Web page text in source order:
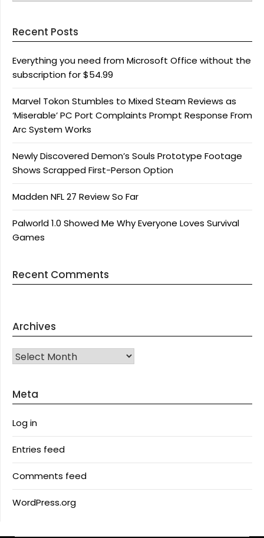
Recent Posts
Everything you need from Microsoft Office without the
subscription for $54.99
Marvel Tokon Stumbles to Mixed Steam Reviews as
‘Miserable’ PC Port Complaints Prompt Response From
Arc System Works
Newly Discovered Demon’s Souls Prototype Footage
Shows Scrapped First-Person Option
Madden NFL 27 Review So Far
Palworld 1.0 Showed Me Why Everyone Loves Survival
Games
Recent Comments
Archives
Archives
Meta
Log in
Entries feed
Comments feed
WordPress.org